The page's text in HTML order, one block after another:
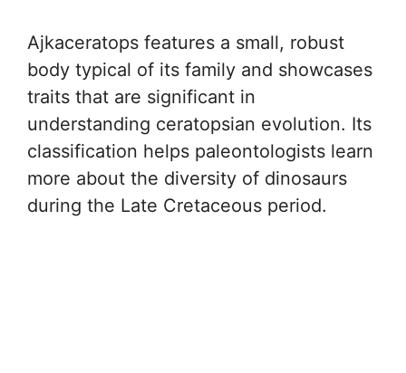
Ajkaceratops features a small, robust
body typical of its family and showcases
traits that are significant in
understanding ceratopsian evolution. Its
classification helps paleontologists learn
more about the diversity of dinosaurs
during the Late Cretaceous period.